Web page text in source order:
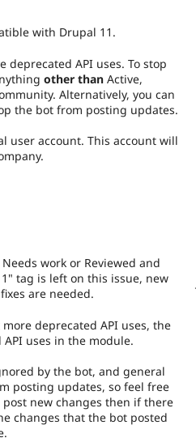
with Drupal 11.
API uses. To stop
other than Active,
Alternatively, you can
the bot from posting updates.
user account. This account will
work or Reviewed and
tag is left on this issue, new
are needed.
deprecated API uses, the
uses in the module.
by the bot, and general
posting updates, so feel free
new changes then if there
changes that the bot posted